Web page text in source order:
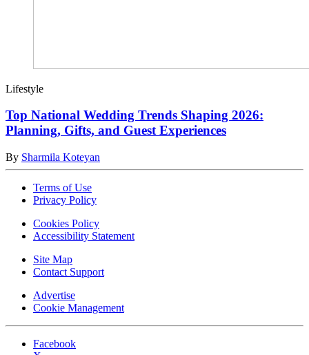
Lifestyle
Top National Wedding Trends Shaping 2026:
Planning, Gifts, and Guest Experiences
By Sharmila Koteyan
Terms of Use
Privacy Policy
Cookies Policy
Accessibility Statement
Site Map
Contact Support
Advertise
Cookie Management
Facebook